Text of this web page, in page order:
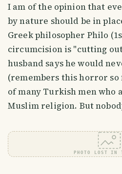
I am of the opinion that
by nature should be in
Greek philosopher Philo
circumcision is "cutting
husband says he would
(remembers this horror
of many Turkish men who
Muslim religion. But
PHOTO LOST IN